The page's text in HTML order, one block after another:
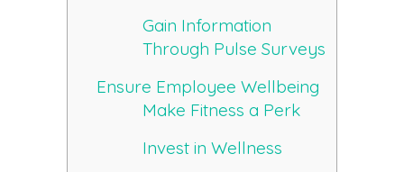
Gain Information
Through Pulse Surveys
Ensure Employee Wellbeing
Make Fitness a Perk
Invest in Wellness